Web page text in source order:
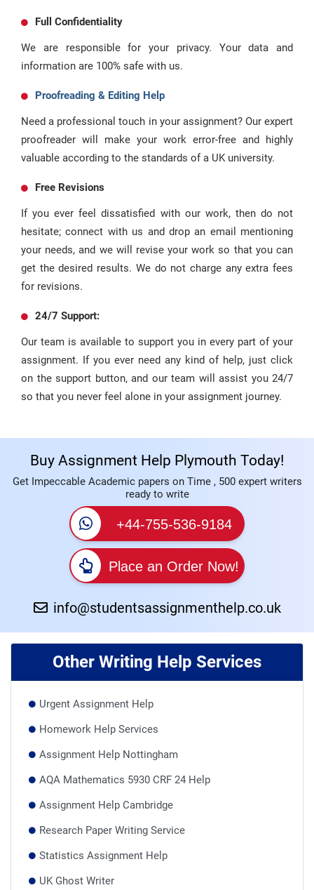
Full Confidentiality
We are responsible for your privacy. Your data and
information are 100% safe with us.
Proofreading & Editing Help
Need a professional touch in your assignment? Our expert
proofreader will make your work error-free and highly
valuable according to the standards of a UK university.
Free Revisions
If you ever feel dissatisfied with our work, then do not
hesitate; connect with us and drop an email mentioning
your needs, and we will revise your work so that you can
get the desired results. We do not charge any extra fees
for revisions.
24/7 Support:
Our team is available to support you in every part of your
assignment. If you ever need any kind of help, just click
on the support button, and our team will assist you 24/7
so that you never feel alone in your assignment journey.
Buy Assignment Help Plymouth Today!
Get Impeccable Academic papers on Time , 500 expert writers
ready to write
+44-755-536-9184
Place an Order Now!
info@studentsassignmenthelp.co.uk
Other Writing Help Services
Urgent Assignment Help
Homework Help Services
Assignment Help Nottingham
AQA Mathematics 5930 CRF 24 Help
Assignment Help Cambridge
Research Paper Writing Service
Statistics Assignment Help
UK Ghost Writer